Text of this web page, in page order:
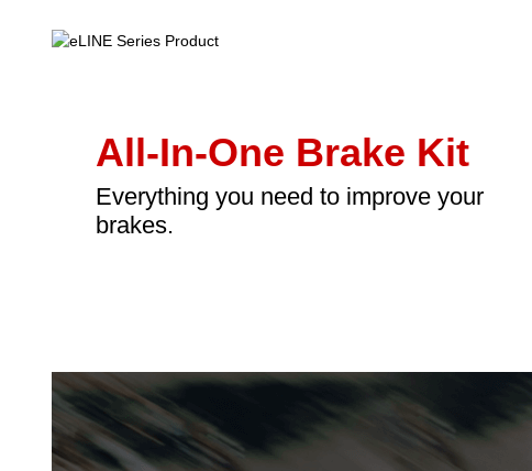
All-In-One Brake Kit
Everything you need to improve your
brakes.